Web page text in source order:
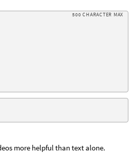
500 CHARACTER MAX
more helpful than text alone.